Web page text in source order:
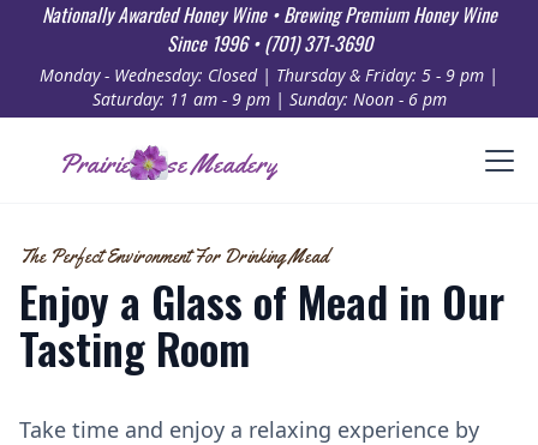
Nationally Awarded Honey Wine • Brewing Premium Honey Wine
Since 1996 • (701) 371-3690
Monday - Wednesday: Closed | Thursday & Friday: 5 - 9 pm |
Saturday: 11 am - 9 pm | Sunday: Noon - 6 pm
Prairie Rose Meadery
The Perfect Environment For Drinking Mead
Enjoy a Glass of Mead in Our
Tasting Room
Take time and enjoy a relaxing experience by